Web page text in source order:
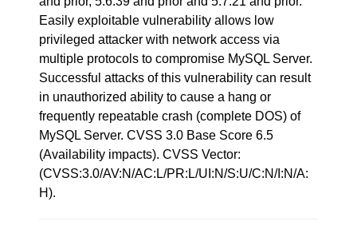
Easily exploitable vulnerability allows low
privileged attacker with network access via
multiple protocols to compromise MySQL Server.
Successful attacks of this vulnerability can result
in unauthorized ability to cause a hang or
frequently repeatable crash (complete DOS) of
MySQL Server. CVSS 3.0 Base Score 6.5
(Availability impacts). CVSS Vector:
(CVSS:3.0/AV:N/AC:L/PR:L/UI:N/S:U/C:N/I:N/A:
H).